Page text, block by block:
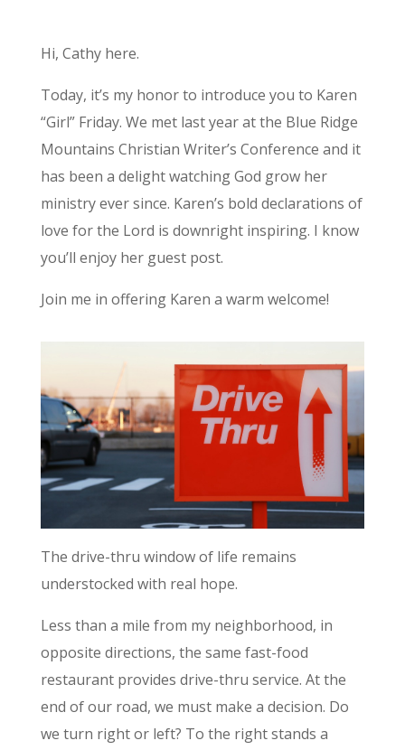
Hi, Cathy here.
Today, it’s my honor to introduce you to Karen
“Girl” Friday. We met last year at the Blue Ridge
Mountains Christian Writer’s Conference and it
has been a delight watching God grow her
ministry ever since. Karen’s bold declarations of
love for the Lord is downright inspiring. I know
you’ll enjoy her guest post.
Join me in offering Karen a warm welcome!
The drive-thru window of life remains
understocked with real hope.
Less than a mile from my neighborhood, in
opposite directions, the same fast-food
restaurant provides drive-thru service. At the
end of our road, we must make a decision. Do
we turn right or left? To the right stands a